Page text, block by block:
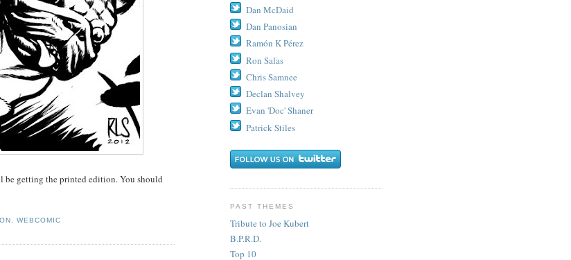
getting the printed edition. You should
, WEBCOMIC
Dan McDaid
Dan Panosian
Ramón K Pérez
Ron Salas
Chris Samnee
Declan Shalvey
Evan 'Doc' Shaner
Patrick Stiles
PAST THEMES
Tribute to Joe Kubert
B.P.R.D.
Top 10